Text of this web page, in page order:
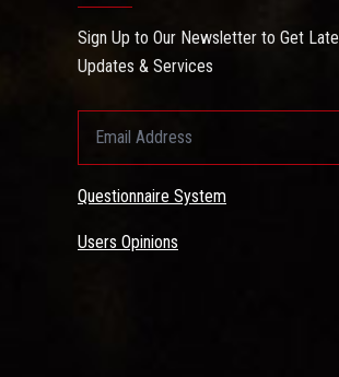
Sign Up to Our Newsletter to Get
Updates & Services
Questionnaire System
Users Opinions